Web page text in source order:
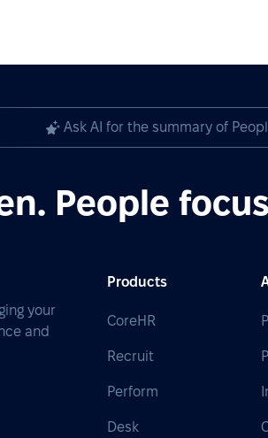
Ask AI for the summary of
People
your
and
Products
CoreHR
Recruit
Perform
Desk